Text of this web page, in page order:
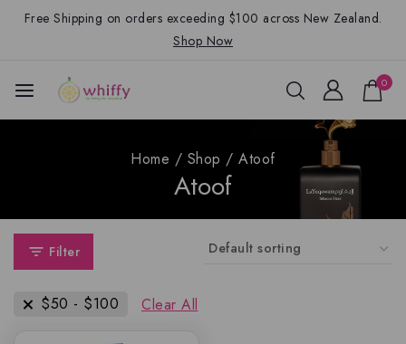
Free Shipping on orders exceeding $100 across New Zealand.
Shop Now
0
Home / Shop / Atoof
Atoof
Filter
$50 - $100 Clear All